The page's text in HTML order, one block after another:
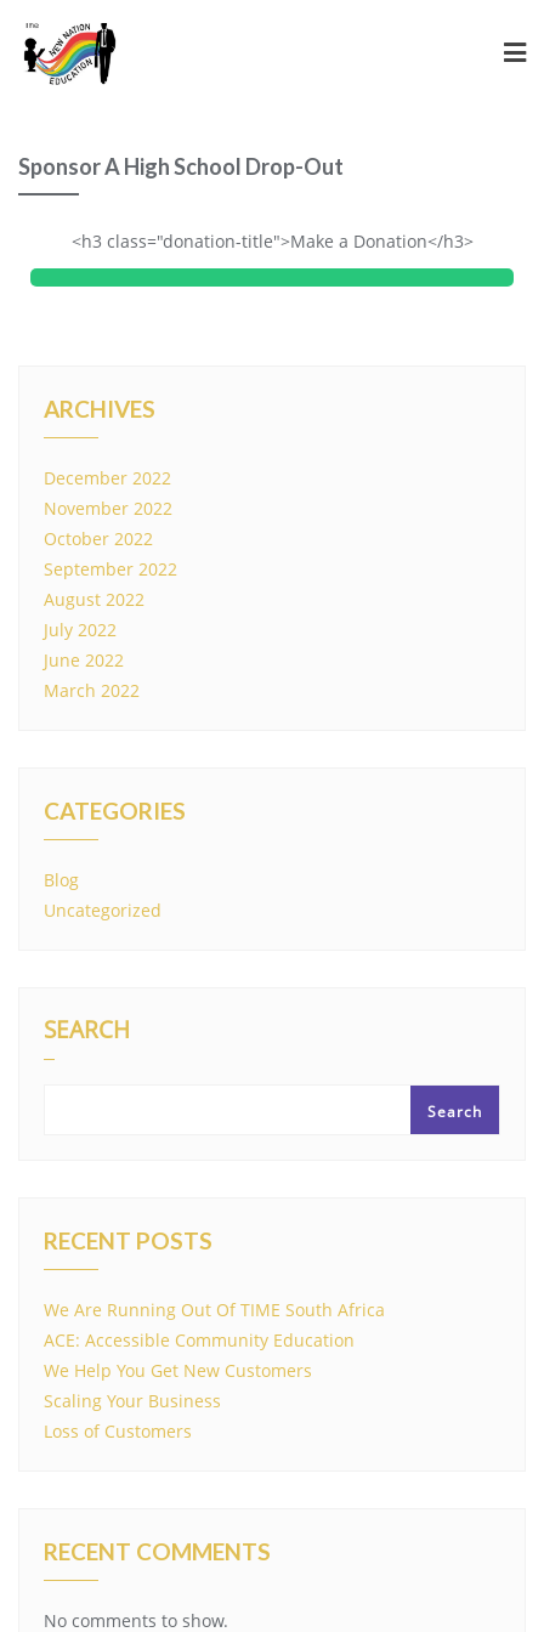
Sponsor A High School Drop-Out
<h3 class="donation-title">Make a Donation</h3>
ARCHIVES
December 2022
November 2022
October 2022
September 2022
August 2022
July 2022
June 2022
March 2022
CATEGORIES
Blog
Uncategorized
SEARCH
Search
RECENT POSTS
We Are Running Out Of TIME South Africa
ACE: Accessible Community Education
We Help You Get New Customers
Scaling Your Business
Loss of Customers
RECENT COMMENTS
No comments to show.